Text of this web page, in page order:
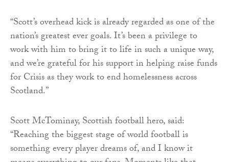
“Scott’s overhead kick is already regarded as one of the
nation’s greatest ever goals. It’s been a privilege to
work with him to bring it to life in such a unique way,
and we’re grateful for his support in helping raise funds
for Crisis as they work to end homelessness across
Scotland.”
Scott McTominay, Scottish football hero, said:
“Reaching the biggest stage of world football is
something every player dreams of, and I know it